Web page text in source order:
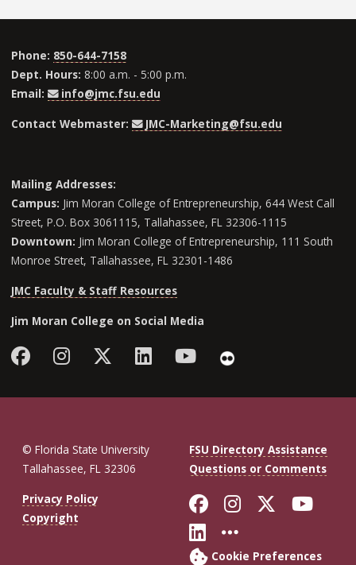
Phone: 850-644-7158
Dept. Hours: 8:00 a.m. - 5:00 p.m.
Email:
info@jmc.fsu.edu
Contact Webmaster:
JMC-Marketing@fsu.edu
Mailing Addresses:
Campus: Jim Moran College of Entrepreneurship, 644 West Call
Street, P.O. Box 3061115, Tallahassee, FL 32306-1115
Downtown: Jim Moran College of Entrepreneurship, 111 South
Monroe Street, Tallahassee, FL 32301-1486
JMC Faculty & Staff Resources
Jim Moran College on Social Media
FacebookInstagramFollow Jim Moran College
LinkedInYouTube
Flickr
© Florida State University
Tallahassee, FL 32306
FSU Directory Assistance
Questions or Comments
Privacy Policy
Copyright
Like Florida
FollowFollow
Connect with
More FSU
Cookie Preferences